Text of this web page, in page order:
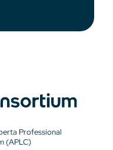
Professional
(APLC)